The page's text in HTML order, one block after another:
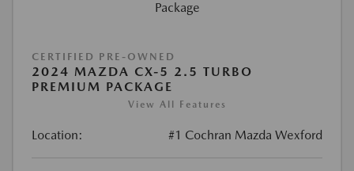
CERTIFIED PRE-OWNED
2024 MAZDA CX-5 2.5 TURBO
PREMIUM PACKAGE
View All Features
Location: #1 Cochran Mazda Wexford